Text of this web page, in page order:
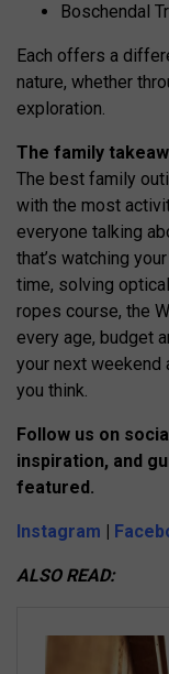
Boschendal
Each offers a
nature, whether
exploration.
The family
The best family
with the most
everyone talking
that’s watching
time, solving
ropes course, the
every age, budget
your next weekend
you think.
Follow us on
inspiration, and
featured.
Instagram
ALSO READ: